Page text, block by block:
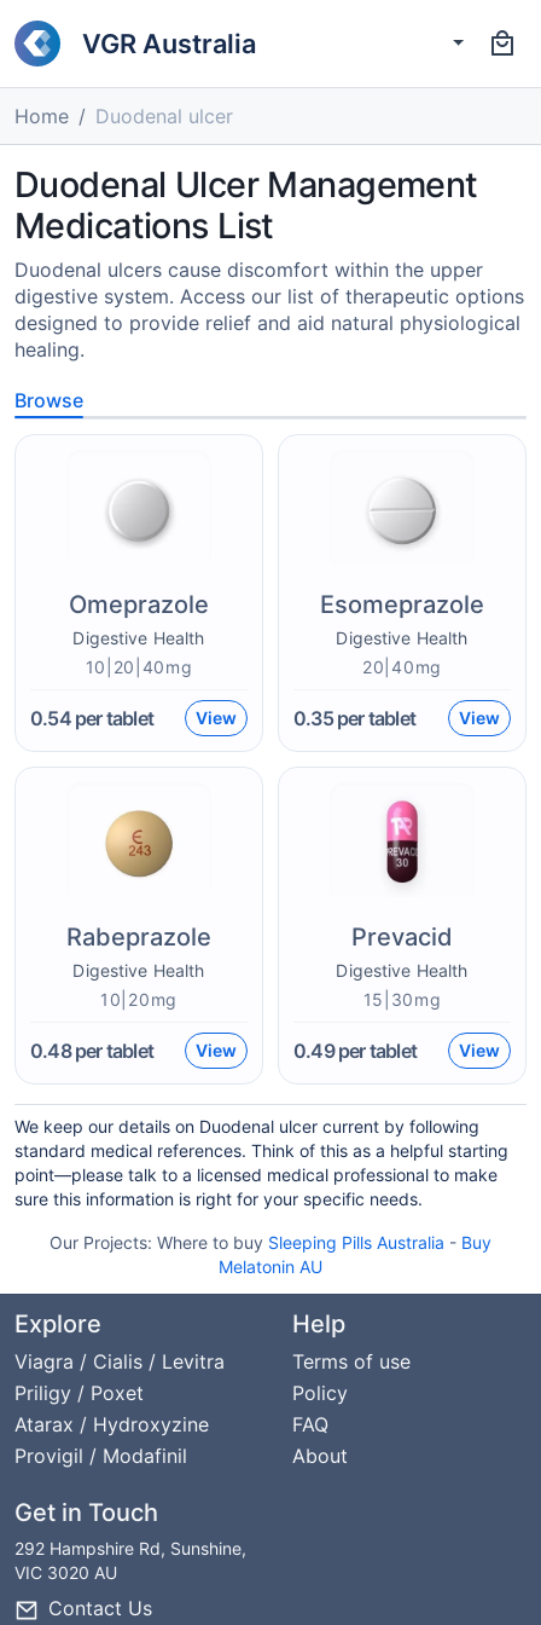
VGR Australia
Home Duodenal ulcer
Duodenal Ulcer Management
Medications List
Duodenal ulcers cause discomfort within the upper
digestive system. Access our list of therapeutic options
designed to provide relief and aid natural physiological
healing.
Browse
Omeprazole
Digestive Health
10|20|40mg
0.54per tablet View
Esomeprazole
Digestive Health
20|40mg
0.35per tablet View
Rabeprazole
Digestive Health
10|20mg
0.48per tablet View
Prevacid
Digestive Health
15|30mg
0.49per tablet View
We keep our details on Duodenal ulcer current by following
standard medical references. Think of this as a helpful starting
point—please talk to a licensed medical professional to make
sure this information is right for your specific needs.
Our Projects: Where to buy Sleeping Pills Australia - Buy
Melatonin AU
Explore
Viagra / Cialis / Levitra
Priligy / Poxet
Atarax / Hydroxyzine
Provigil / Modafinil
Help
Terms of use
Policy
FAQ
About
Get in Touch
292 Hampshire Rd, Sunshine,
VIC 3020 AU
Contact Us